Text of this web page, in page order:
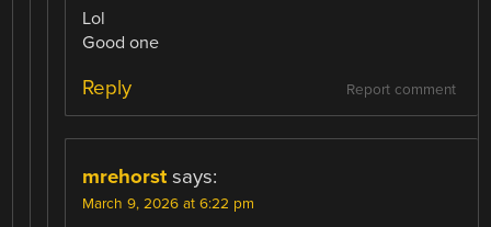
Lol
Good one
Report comment
Reply
mrehorst says:
March 9, 2026 at 6:22 pm